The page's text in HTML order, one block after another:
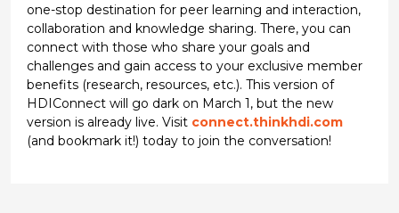
one-stop destination for peer learning and interaction,
collaboration and knowledge sharing. There, you can
connect with those who share your goals and
challenges and gain access to your exclusive member
benefits (research, resources, etc.). This version of
HDIConnect will go dark on March 1, but the new
version is already live. Visit connect.thinkhdi.com
(and bookmark it!) today to join the conversation!